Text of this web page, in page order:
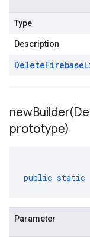
Type
Description
DeleteFirebase
newBuilder(
prototype)
public static
Parameter